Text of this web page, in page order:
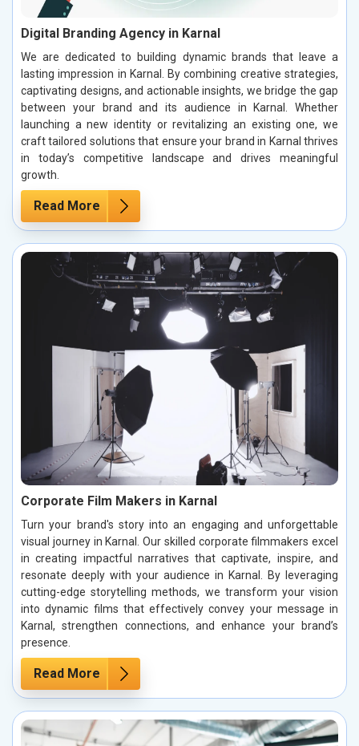
Digital Branding Agency in Karnal
We are dedicated to building dynamic brands that leave a
lasting impression in Karnal. By combining creative strategies,
captivating designs, and actionable insights, we bridge the gap
between your brand and its audience in Karnal. Whether
launching a new identity or revitalizing an existing one, we
craft tailored solutions that ensure your brand in Karnal thrives
in today’s competitive landscape and drives meaningful
growth.
Read More
Corporate Film Makers in Karnal
Turn your brand's story into an engaging and unforgettable
visual journey in Karnal. Our skilled corporate filmmakers excel
in creating impactful narratives that captivate, inspire, and
resonate deeply with your audience in Karnal. By leveraging
cutting-edge storytelling methods, we transform your vision
into dynamic films that effectively convey your message in
Karnal, strengthen connections, and enhance your brand’s
presence.
Read More